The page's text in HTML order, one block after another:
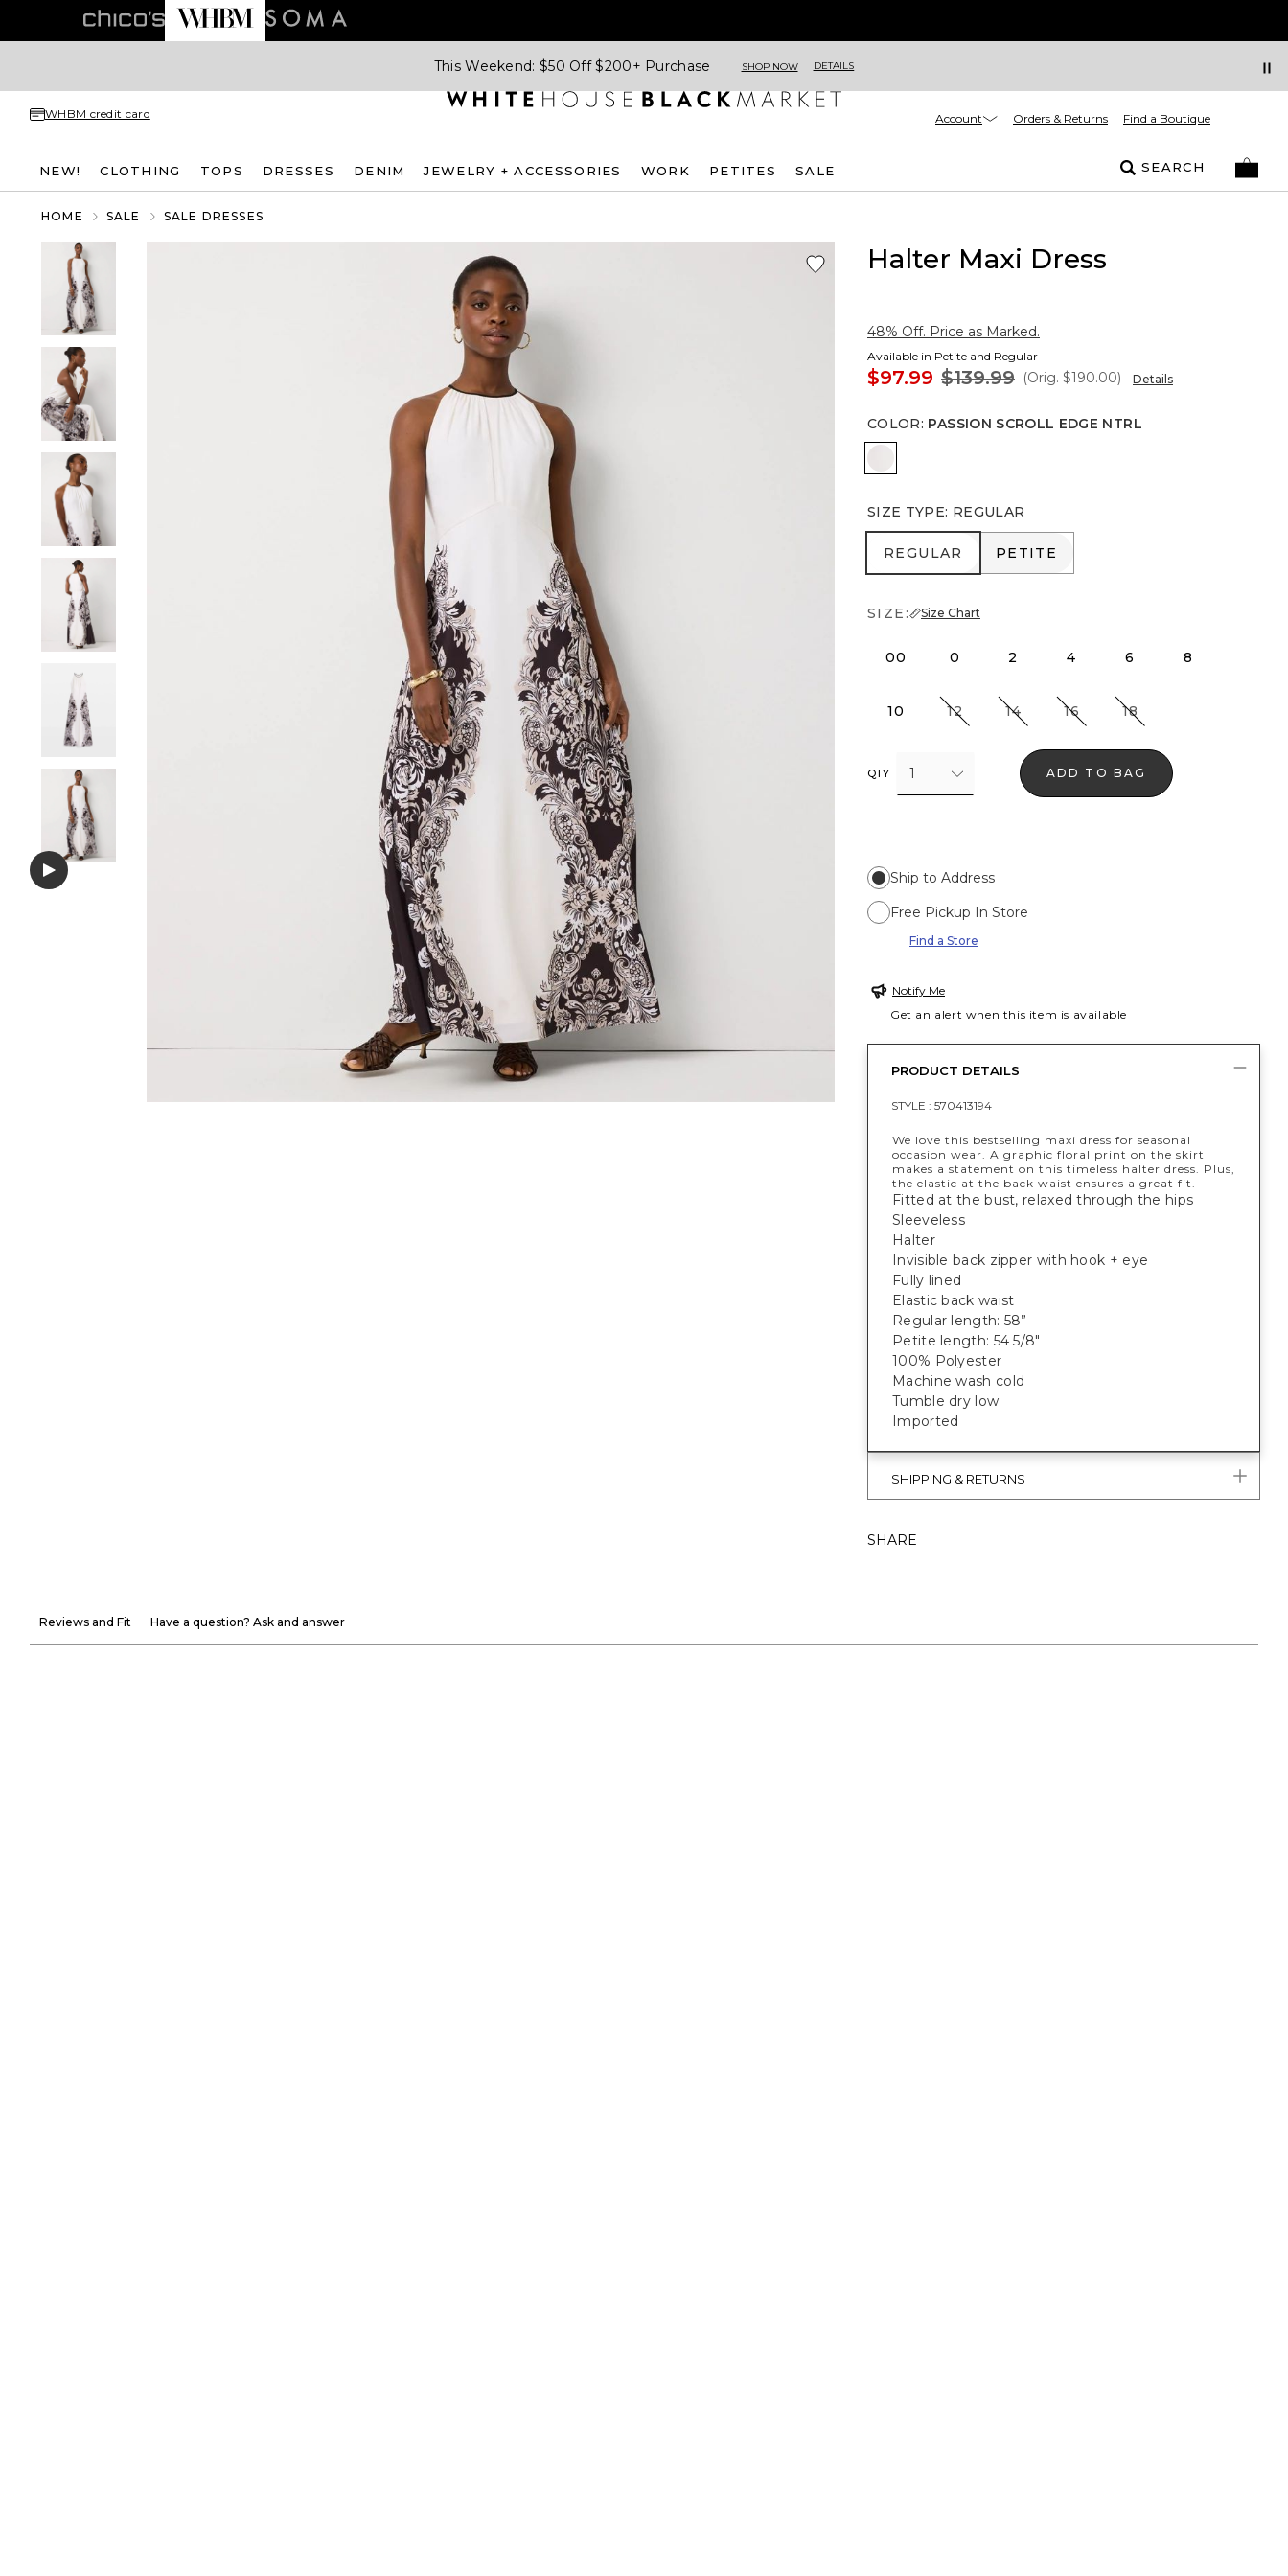
This Weekend: $50 Off $200+ Purchase SHOP NOW DETAILS
WHBM credit card Account Orders & Returns Find a Boutique
NEW! CLOTHING TOPS DRESSES DENIM JEWELRY + ACCESSORIES WORK PETITES SALE SEARCH
HOME SALE SALE DRESSES
Halter Maxi Dress
48% Off. Price as Marked.
Available in Petite and Regular
$97.99 $139.99 (Orig. $190.00) Details
COLOR: PASSION SCROLL EDGE NTRL
SIZE TYPE: REGULAR
REGULAR
REGULAR PETITE
PETITE
SIZE: Size Chart
00 0 2 4 6 8
10 12 14 16 18
QTY 1 ADD TO BAG
Ship to Address
Free Pickup In Store
Find a Store
Notify Me
Get an alert when this item is available
PRODUCT DETAILS
STYLE : 570413194
We love this bestselling maxi dress for seasonal
occasion wear. A graphic floral print on the skirt
makes a statement on this timeless halter dress. Plus,
the elastic at the back waist ensures a great fit.
Fitted at the bust, relaxed through the hips
Sleeveless
Halter
Invisible back zipper with hook + eye
Fully lined
Elastic back waist
Regular length: 58”
Petite length: 54 5/8"
100% Polyester
Machine wash cold
Tumble dry low
Imported
SHIPPING & RETURNS
SHARE
Reviews and Fit Have a question? Ask and answer